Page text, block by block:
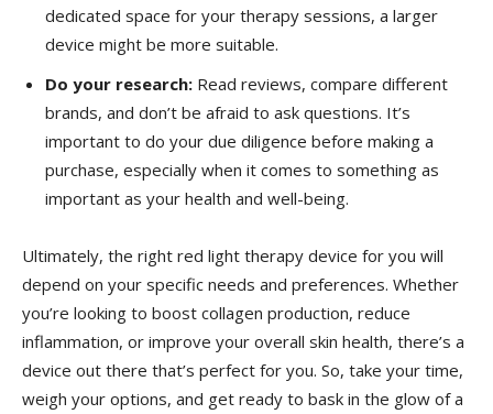
dedicated space for your therapy sessions, a larger
device might be more ⁤suitable.
Do ‍your​ research: ⁤Read reviews, compare different
brands, and don’t be afraid to ask‍ questions. It’s
important‌ to do your ‌due diligence before making a
purchase,​ especially when it comes ​to something as
important as your ‌health and well-being.
Ultimately, the ‌right red light therapy device for you will
depend⁣ on your specific‌ needs and preferences. ‍Whether
you’re looking to boost collagen production, ⁢reduce
‍inflammation, or improve ⁣your overall skin health, there’s a
device‌ out there that’s perfect ⁤for you. So, take your time,
⁢weigh your options, and get ready to bask in the glow of a